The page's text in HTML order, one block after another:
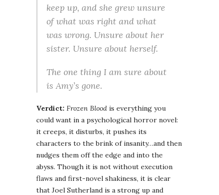
keep up, and she grew unsure
of what was right and what
was wrong. Unsure about her
sister. Unsure about herself.
The one thing I am sure about
is Amy’s gone.
Verdict: Frozen Blood is everything you
could want in a psychological horror novel:
it creeps, it disturbs, it pushes its
characters to the brink of insanity…and then
nudges them off the edge and into the
abyss. Though it is not without execution
flaws and first-novel shakiness, it is clear
that Joel Sutherland is a strong up and